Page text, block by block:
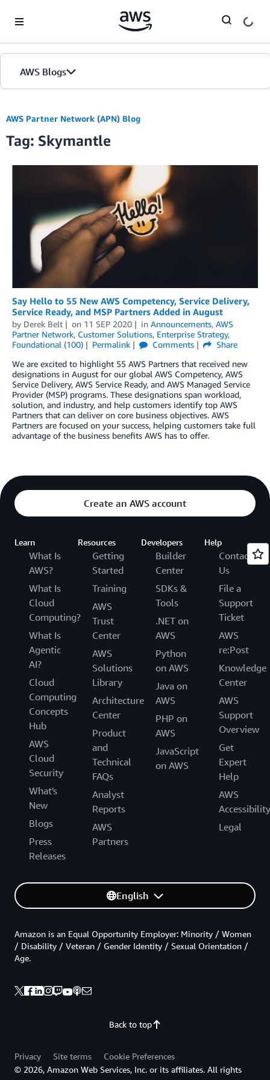
AWS Blogs
AWS Partner Network (APN) Blog
Tag: Skymantle
Say Hello to 55 New AWS Competency, Service Delivery,
Service Ready, and MSP Partners Added in August
by Derek Belt on 11 SEP 2020 in Announcements, AWS
Partner Network, Customer Solutions, Enterprise Strategy,
Foundational (100)
Permalink Comments
Share
We are excited to highlight 55 AWS Partners that received new
designations in August for our global AWS Competency, AWS
Service Delivery, AWS Service Ready, and AWS Managed Service
Provider (MSP) programs. These designations span workload,
solution, and industry, and help customers identify top AWS
Partners that can deliver on core business objectives. AWS
Partners are focused on your success, helping customers take full
advantage of the business benefits AWS has to offer.
Create an AWS account
Learn
What Is
AWS?
What Is
Cloud
Computing?
What Is
Agentic
AI?
Cloud
Computing
Concepts
Hub
AWS
Cloud
Security
What's
New
Blogs
Press
Releases
Resources
Getting
Started
Training
AWS
Trust
Center
AWS
Solutions
Library
Architecture
Center
Product
and
Technical
FAQs
Analyst
Reports
AWS
Partners
Developers
Builder
Center
SDKs &
Tools
.NET on
AWS
Python
on AWS
Java on
AWS
PHP on
AWS
JavaScript
on AWS
Help
Contact
Us
File a
Support
Ticket
AWS
re:Post
Knowledge
Center
AWS
Support
Overview
Get
Expert
Help
AWS
Accessibility
Legal
English
Back to top
Amazon is an Equal Opportunity Employer: Minority / Women
/ Disability / Veteran / Gender Identity / Sexual Orientation /
Age.
Privacy Site terms
Cookie Preferences
© 2026, Amazon Web Services, Inc. or its affiliates. All rights